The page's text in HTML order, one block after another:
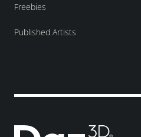
Freebies
Published Artists